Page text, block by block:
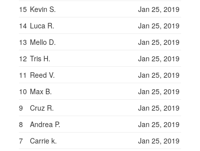
15 Kevin S.
Jan 25, 2019
14 Luca R.
Jan 25, 2019
13 Mello D.
Jan 25, 2019
12 Tris H.
Jan 25, 2019
11 Reed V.
Jan 25, 2019
10 Max B.
Jan 25, 2019
9
Cruz R.
Jan 25, 2019
8
Andrea P.
Jan 25, 2019
7
Carrie k.
Jan 25, 2019